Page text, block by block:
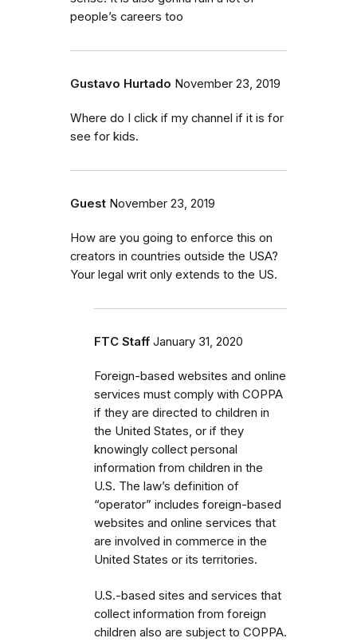
people’s careers too
Gustavo Hurtado November 23, 2019
Where do I click if my channel if it is for
see for kids.
Guest November 23, 2019
How are you going to enforce this on
creators in countries outside the USA?
Your legal writ only extends to the US.
FTC Staff January 31, 2020
Foreign-based websites and online
services must comply with COPPA
if they are directed to children in
the United States, or if they
knowingly collect personal
information from children in the
U.S. The law’s definition of
“operator” includes foreign-based
websites and online services that
are involved in commerce in the
United States or its territories.
U.S.-based sites and services that
collect information from foreign
children also are subject to COPPA.